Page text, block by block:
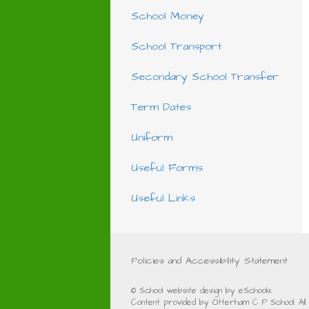
School Money
School Transport
Secondary School Transfer
Term Dates
Uniform
Useful Forms
Useful Links
Policies and Accessibility Statement
© School website design by eSchools.
Content provided by Otterham C P School.